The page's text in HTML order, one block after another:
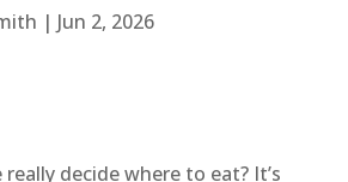
| Jun 2, 2026
decide where to eat? It’s